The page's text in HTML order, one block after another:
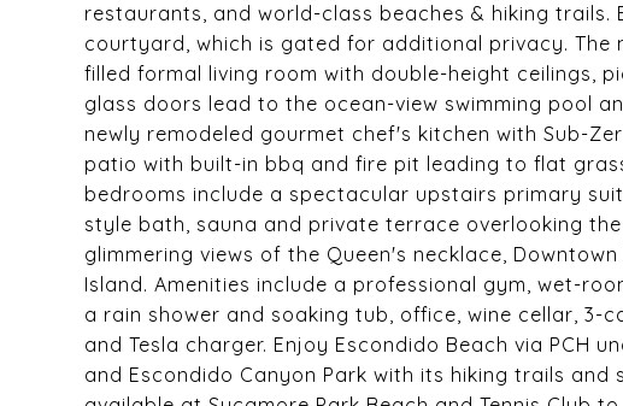
restaurants, and world-class beaches & hiking
courtyard, which is gated for additional privacy. The
filled formal living room with double-height ceilings,
glass doors lead to the ocean-view swimming pool
newly remodeled gourmet chef's kitchen with Sub-
patio with built-in bbq and fire pit leading to flat
bedrooms include a spectacular upstairs primary
style bath, sauna and private terrace overlooking
glimmering views of the Queen's necklace,
Island. Amenities include a professional gym, wet-
a rain shower and soaking tub, office, wine cellar, 3-
and Tesla charger. Enjoy Escondido Beach via PCH
and Escondido Canyon Park with its hiking trails